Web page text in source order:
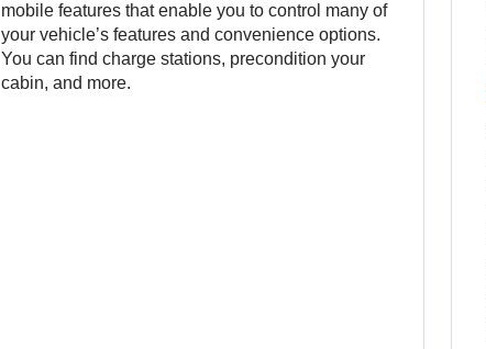
mobile features that enable you to control many of
your vehicle’s features and convenience options.
You can find charge stations, precondition your
cabin, and more.